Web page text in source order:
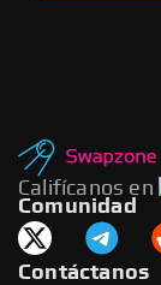
Califícanos en
Comunidad
Contáctanos